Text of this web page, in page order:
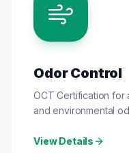
Odor Control
OCT Certification for
and environmental
View Details